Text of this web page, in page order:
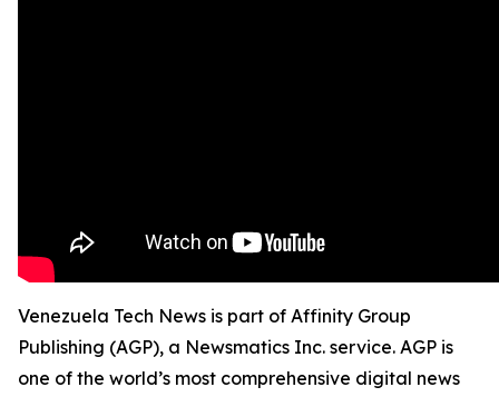
Venezuela Tech News is part of Affinity Group
Publishing (AGP), a Newsmatics Inc. service. AGP is
one of the world’s most comprehensive digital news